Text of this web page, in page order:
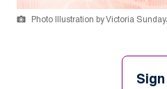
Photo Illustration by Victoria